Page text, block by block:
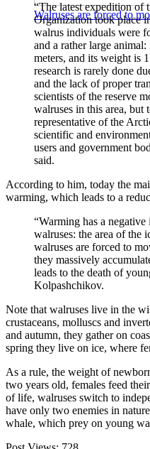
Walruses are forced to
“The latest expedition of
Organization took place
walrus individuals were
and a rather large
meters, and its weight is
research is rarely done
and the lack of proper
scientists of the reserve
walruses in this area, but
representative of the
scientific and
users and government
said.
According to him, today the
warming, which leads to a
“Warming has a
walruses: the area of ​​the
walruses are forced to
they massively
leads to the death of
Kolpashchikov.
Note that walruses live in the
crustaceans, molluscs and
and autumn, they gather on
spring they live on ice, where
As a rule, the weight of
two years old, females feed
of life, walruses switch to
have only two enemies in
whale, which prey on young